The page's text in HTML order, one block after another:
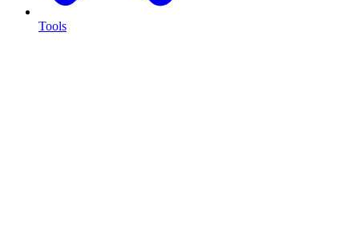
Tools